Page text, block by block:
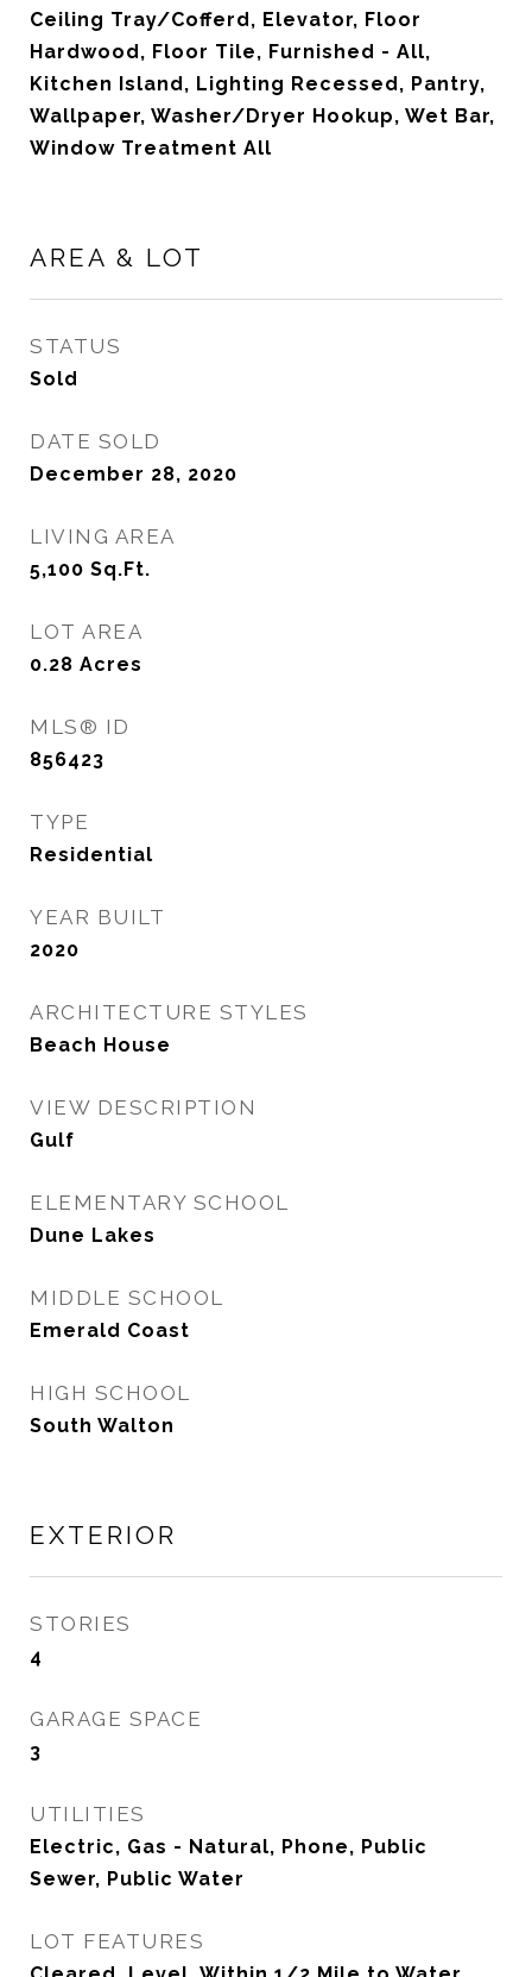
Ceiling Tray/Cofferd, Elevator, Floor
Hardwood, Floor Tile, Furnished - All,
Kitchen Island, Lighting Recessed, Pantry,
Wallpaper, Washer/Dryer Hookup, Wet Bar,
Window Treatment All
AREA & LOT
STATUS
Sold
DATE SOLD
December 28, 2020
LIVING AREA
5,100 Sq.Ft.
LOT AREA
0.28 Acres
MLS® ID
856423
TYPE
Residential
YEAR BUILT
2020
ARCHITECTURE STYLES
Beach House
VIEW DESCRIPTION
Gulf
ELEMENTARY SCHOOL
Dune Lakes
MIDDLE SCHOOL
Emerald Coast
HIGH SCHOOL
South Walton
EXTERIOR
STORIES
4
GARAGE SPACE
3
UTILITIES
Electric, Gas - Natural, Phone, Public
Sewer, Public Water
LOT FEATURES